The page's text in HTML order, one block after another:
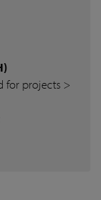
for projects >